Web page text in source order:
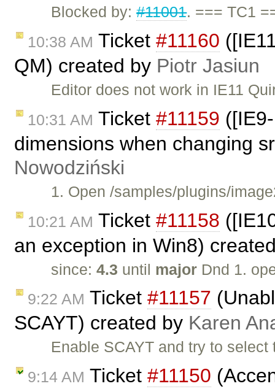
Blocked by:#11001. === TC1
10:38 AM Ticket #11160
QM) created by Piotr Jasiun
Editor does not work in IE11
10:31 AM Ticket #11159
dimensions when changing
Nowodziński
1. Open /samples/plugins/
10:21 AM Ticket #11158
an exception in Win8)
since:4.3 until major Dnd 1.
9:22 AM Ticket #11157
SCAYT) created by Karen
Enable SCAYT and try to
9:14 AM Ticket #11150